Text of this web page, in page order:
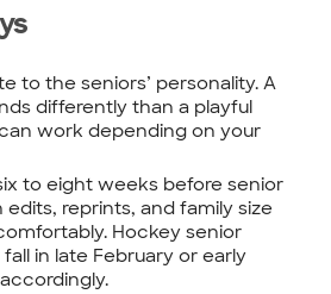
to the seniors’ personality. A
differently than a playful
work depending on your
to eight weeks before senior
edits, reprints, and family size
Hockey senior
in late February or early